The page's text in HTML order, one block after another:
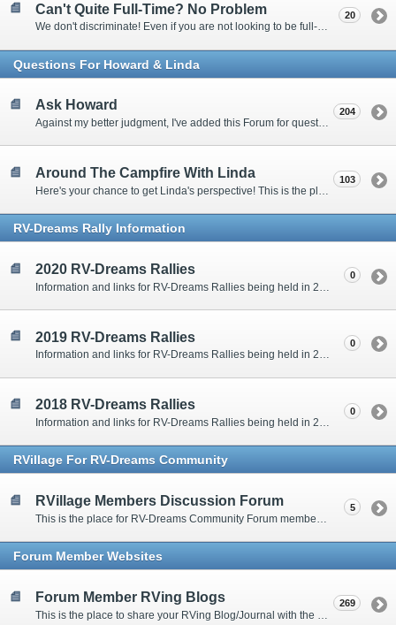
Can't Quite Full-Time? No Problem
We don't discriminate! Even if you are not looking to be full-timers, we still want to hear from the part-timers, snowbirds, and others that love RVing!
20
Questions For Howard & Linda
Ask Howard
Against my better judgment, I've added this Forum for questions Members would like for me to answer personally. :)
204
Around The Campfire With Linda 103
RV-Dreams Rally Information
2020 RV-Dreams Rallies 0
2019 RV-Dreams Rallies
Information and links for RV-Dreams Rallies being held in 2019.
0
2018 RV-Dreams Rallies
Information and links for RV-Dreams Rallies being held in 2018.
0
RVillage For RV-Dreams Community
RVillage Members Discussion Forum 5
Forum Member Websites
Forum Member RVing Blogs 269